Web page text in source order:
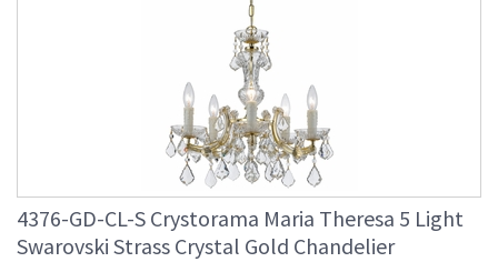
4376-GD-CL-S Crystorama Maria Theresa 5 Light
Swarovski Strass Crystal Gold Chandelier